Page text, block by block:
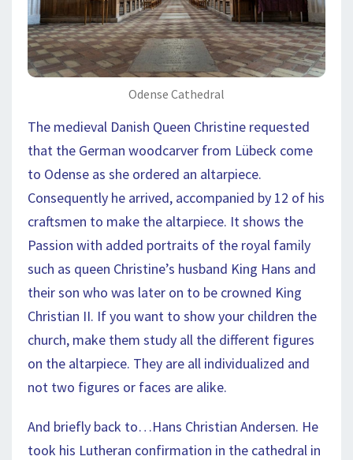
Odense Cathedral
The medieval Danish Queen Christine requested
that the German woodcarver from Lübeck come
to Odense as she ordered an altarpiece.
Consequently he arrived, accompanied by 12 of his
craftsmen to make the altarpiece. It shows the
Passion with added portraits of the royal family
such as queen Christine’s husband King Hans and
their son who was later on to be crowned King
Christian II. If you want to show your children the
church, make them study all the different figures
on the altarpiece. They are all individualized and
not two figures or faces are alike.
And briefly back to…Hans Christian Andersen. He
took his Lutheran confirmation in the cathedral in